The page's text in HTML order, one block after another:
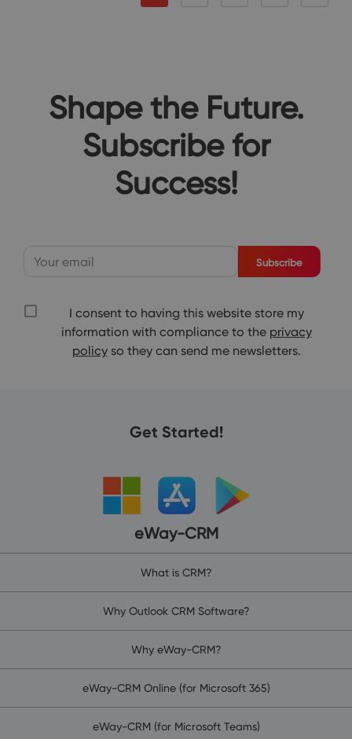
Shape the Future.
Subscribe for
Success!
Subscribe
I consent to having this website store my
information with compliance to the privacy
policyso they can send me newsletters.
Get Started!
eWay-CRM
What is CRM?
Why Outlook CRM Software?
Why eWay-CRM?
eWay-CRM Online (for Microsoft 365)
eWay-CRM (for Microsoft Teams)